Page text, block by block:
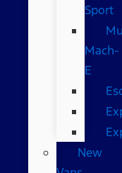
Sport
Mach-
E
New